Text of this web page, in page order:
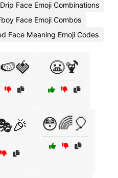
Drip Face Emoji Combinations
Face Emoji Combos
Face Meaning Emoji Codes
😬🍹
😳🌈🎈